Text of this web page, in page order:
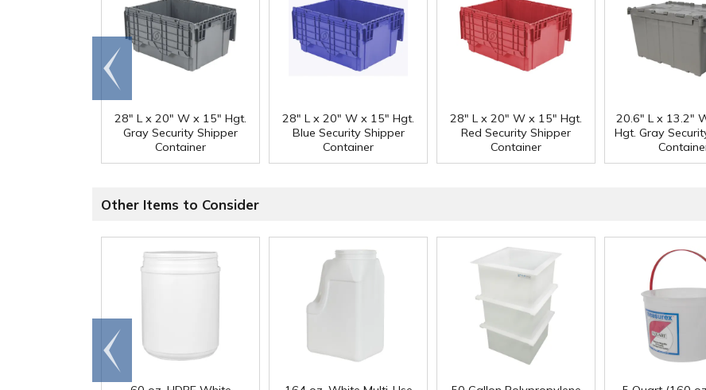
28" L x 20" W x 15" Hgt.
Gray Security Shipper
Container
28" L x 20" W x 15" Hgt.
Blue Security Shipper
Container
28" L x 20" W x 15" Hgt.
Red Security Shipper
Container
20.6" L x 13.2"
Hgt. Gray
Go to
end
Other Items to Consider
Go to
end